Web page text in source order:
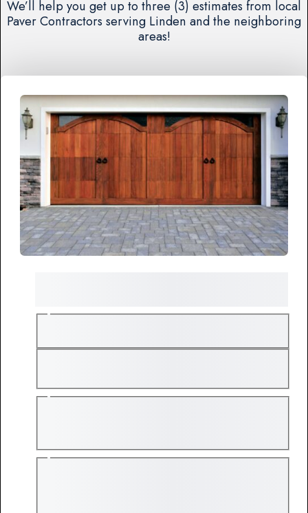
We’ll help you get up to three (3) estimates from local
Paver Contractors serving Linden and the neighboring
areas!